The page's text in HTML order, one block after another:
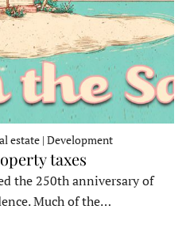
estate | Development
taxes
the 250th anniversary of
Much of the…